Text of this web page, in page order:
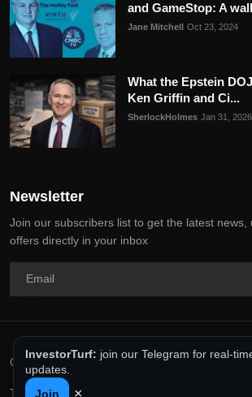
InvestorTurf: join our Telegram for real-
updates.
Join
×
and GameStop: A
Jane Mitchell Oct 23, 2024
What the Epstein
Ken Griffin and Ci...
SherlockHolmes Jan 31, 2026
Newsletter
Join our subscribers list to get the latest news,
offers directly in your inbox
Copyright 2025 InvestorTurf - All Rights Reserved.
Terms & Conditions